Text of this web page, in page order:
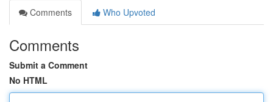
Comments
Who Upvoted
Comments
Submit a Comment
No HTML